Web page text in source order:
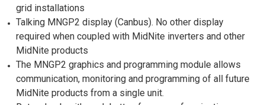
grid installations
Talking MNGP2 display (Canbus). No other display
required when coupled with MidNite inverters and other
MidNite products
The MNGP2 graphics and programming module allows
communication, monitoring and programming of all future
MidNite products from a single unit.